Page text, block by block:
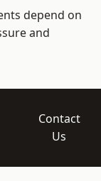
depend on
and
Contact
Us